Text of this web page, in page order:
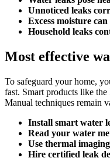
Unnoticed leaks
Excess moisture
Household leaks
Most effective
To safeguard your home,
fast.​ Smart products like
Manual techniques remain
Install smart water
Read your water
Use thermal
Hire certified leak